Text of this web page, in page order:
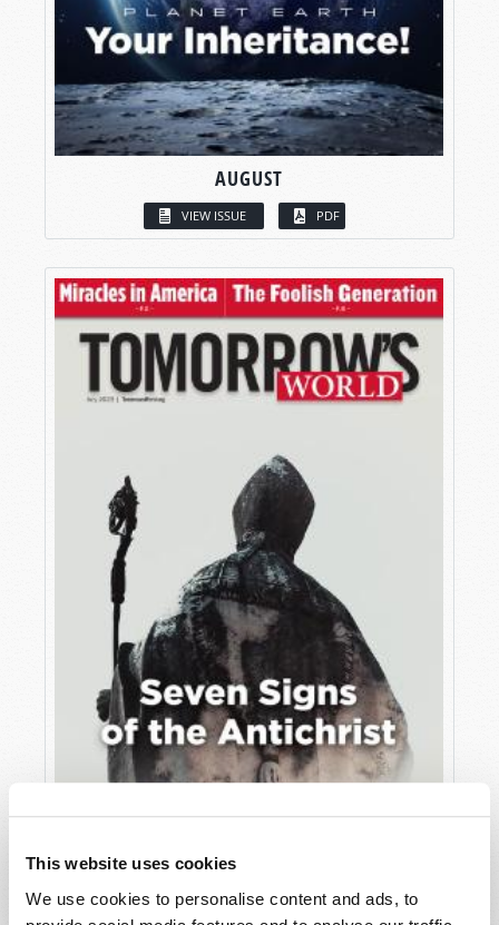
This website uses cookies
We use cookies to personalise content and ads, to
AUGUST
VIEW ISSUE PDF
JULY
VIEW ISSUE